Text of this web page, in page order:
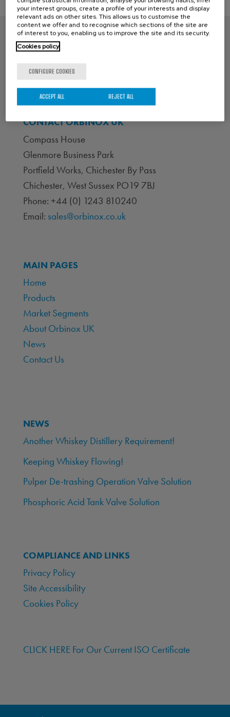
CONTACT ORBINOX UK
Compass House
Glenmore Business Park
Portfield Works, Chichester By Pass
Chichester, West Sussex PO19 7BJ
Phone: +44 (0) 1243 810240
Email: sales@orbinox.co.uk
MAIN PAGES
Home
Products
Market Segments
About Orbinox UK
News
Contact Us
NEWS
Another Whiskey Distillery Requirement!
Keeping Whiskey Flowing!
Pulper De-trashing Operation Valve Solution
Phosphoric Acid Tank Valve Solution
COMPLIANCE AND LINKS
Privacy Policy
Site Accessibility
Cookies Policy
CLICK HERE For Our Current ISO Certificate
your interest groups, create a profile of your interests and display
relevant ads on other sites. This allows us to customise the
content we offer and to recognise which sections of the site are
of interest to you, enabling us to improve the site and its security.
Cookies policy
CONFIGURE COOKIES
REJECT ALL
ACCEPT ALL